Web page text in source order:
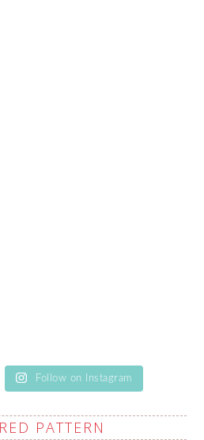
Follow on Instagram
PATTERN